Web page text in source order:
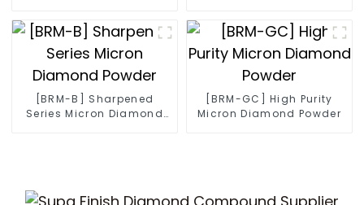
[BRM-B] Sharpened
Series Micron Diamond
[BRM-GC] High Purity
Micron Diamond Powder